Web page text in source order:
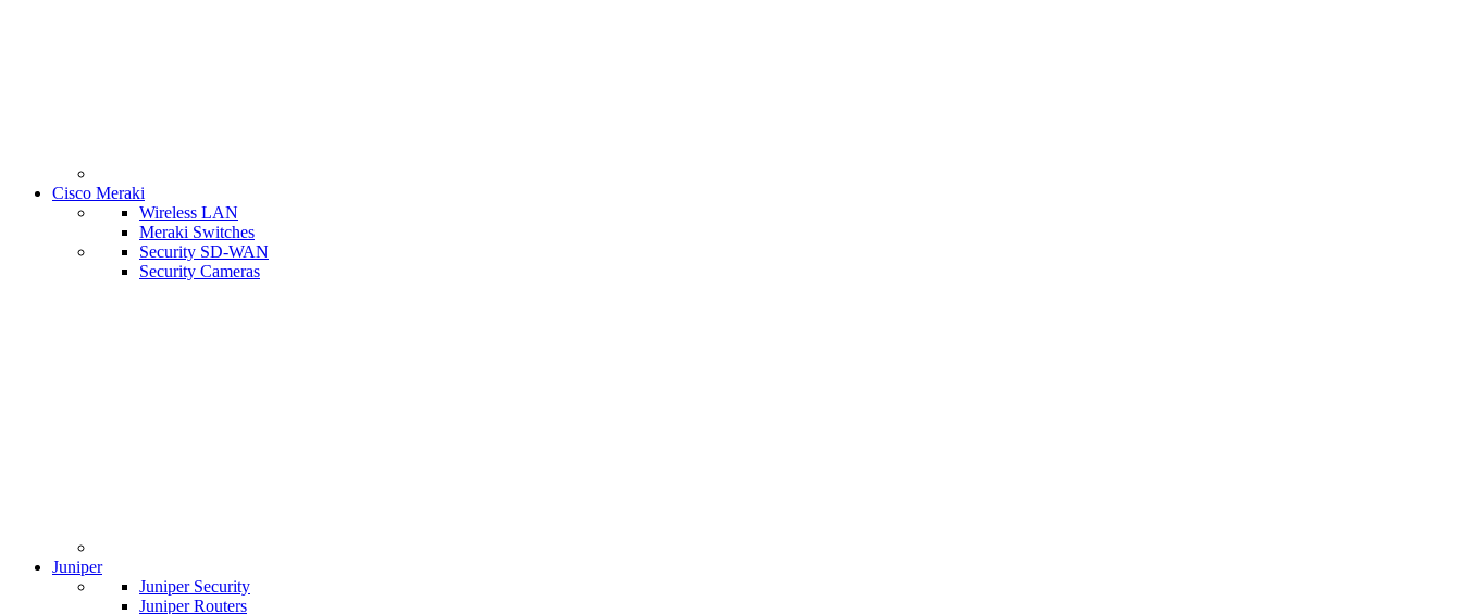
Cisco Meraki
Wireless LAN
Meraki Switches
Security SD-WAN
Security Cameras
Juniper
Juniper Security
Juniper Routers